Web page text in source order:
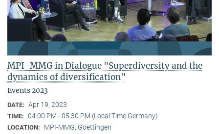
MPI-MMG in Dialogue "Superdiversity and the
dynamics of diversification"
Events 2023
DATE: Apr 19, 2023
TIME: 04:00 PM - 05:30 PM (Local Time Germany)
LOCATION: MPI-MMG, Goettingen